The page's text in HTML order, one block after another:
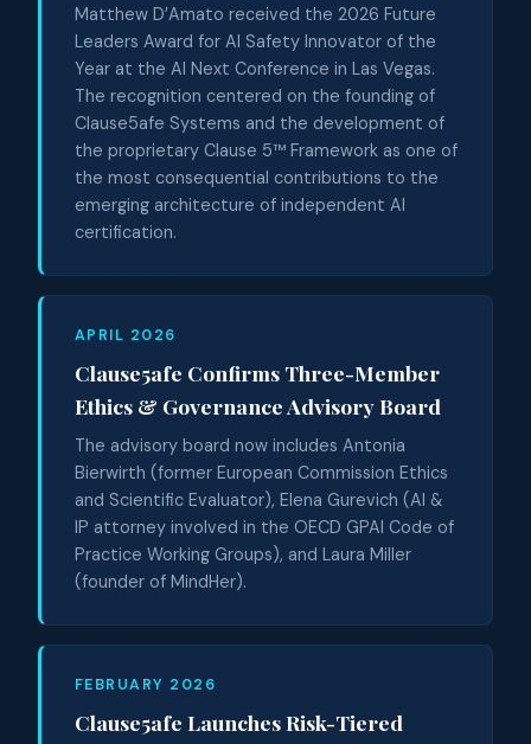
Matthew D’Amato received the 2026 Future
Leaders Award for AI Safety Innovator of the
Year at the AI Next Conference in Las Vegas.
The recognition centered on the founding of
Clause5afe Systems and the development of
the proprietary Clause 5™ Framework as one of
the most consequential contributions to the
emerging architecture of independent AI
certification.
APRIL 2026
Clause5afe Confirms Three-Member
Ethics & Governance Advisory Board
The advisory board now includes Antonia
Bierwirth (former European Commission Ethics
and Scientific Evaluator), Elena Gurevich (AI &
IP attorney involved in the OECD GPAI Code of
Practice Working Groups), and Laura Miller
(founder of MindHer).
FEBRUARY 2026
Clause5afe Launches Risk-Tiered